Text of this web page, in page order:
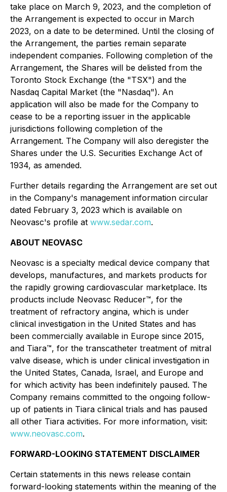
take place on March 9, 2023, and the completion of
the Arrangement is expected to occur in March
2023, on a date to be determined. Until the closing of
the Arrangement, the parties remain separate
independent companies. Following completion of the
Arrangement, the Shares will be delisted from the
Toronto Stock Exchange (the "TSX") and the
Nasdaq Capital Market (the "Nasdaq"). An
application will also be made for the Company to
cease to be a reporting issuer in the applicable
jurisdictions following completion of the
Arrangement. The Company will also deregister the
Shares under the U.S. Securities Exchange Act of
1934, as amended.
Further details regarding the Arrangement are set out
in the Company's management information circular
dated February 3, 2023 which is available on
Neovasc's profile at www.sedar.com.
ABOUT NEOVASC
Neovasc is a specialty medical device company that
develops, manufactures, and markets products for
the rapidly growing cardiovascular marketplace. Its
products include Neovasc Reducer™, for the
treatment of refractory angina, which is under
clinical investigation in the United States and has
been commercially available in Europe since 2015,
and Tiara™, for the transcatheter treatment of mitral
valve disease, which is under clinical investigation in
the United States, Canada, Israel, and Europe and
for which activity has been indefinitely paused. The
Company remains committed to the ongoing follow-
up of patients in Tiara clinical trials and has paused
all other Tiara activities. For more information, visit:
www.neovasc.com.
FORWARD-LOOKING STATEMENT DISCLAIMER
Certain statements in this news release contain
forward-looking statements within the meaning of the